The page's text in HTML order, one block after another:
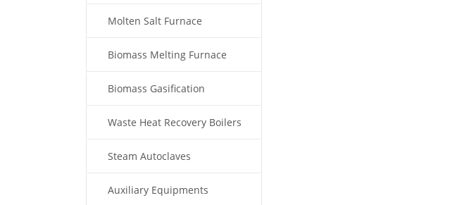
Generator
Molten Salt Furnace
Biomass Melting Furnace
Biomass Gasification
Waste Heat Recovery Boilers
Steam Autoclaves
Auxiliary Equipments